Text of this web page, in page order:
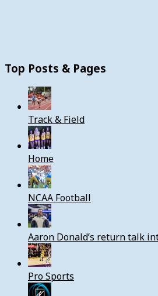
Top Posts & Pages
Track & Field
Home
NCAA Football
Aaron Donald’s return talk
Pro Sports